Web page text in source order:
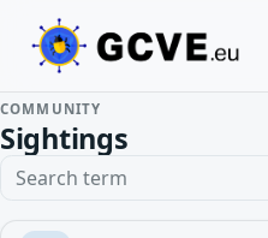
COMMUNITY
Sightings
Search term